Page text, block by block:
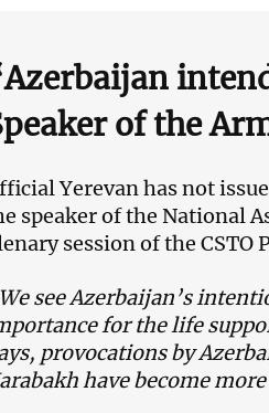
of the
Yerevan has not
speaker of the National
session of the
see Azerbaijan’s
for the life
provocations by
have become